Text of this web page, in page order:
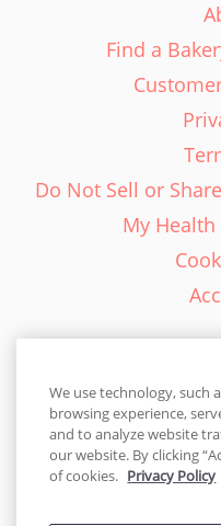
Find a
Do Not Sell or
My
We use technology, such
browsing experience,
and to analyze website
our website. By clicking
of cookies. Privacy Policy